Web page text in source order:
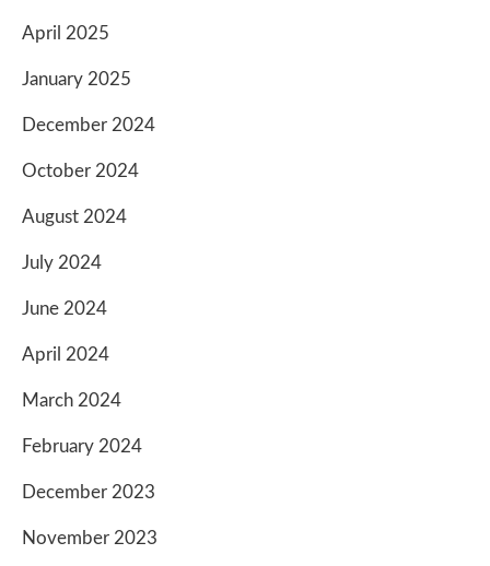
April 2025
January 2025
December 2024
October 2024
August 2024
July 2024
June 2024
April 2024
March 2024
February 2024
December 2023
November 2023